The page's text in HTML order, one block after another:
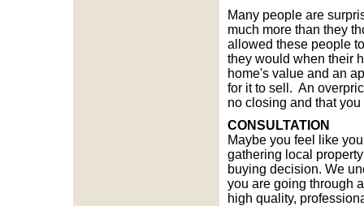
Many people are
much more than they
allowed these people
they would when their
home's value and an
for it to sell. An
no closing and that
CONSULTATION
Maybe you feel like
gathering local
buying decision. We
you are going through
high quality,